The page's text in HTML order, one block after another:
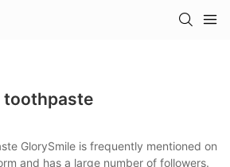
toothpaste
GlorySmile is frequently mentioned on
and has a large number of followers.